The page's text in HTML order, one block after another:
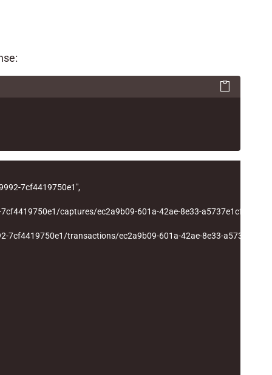
7cf4419750e1",
captures/ec2a9b09-601a-42ae-8e33-a5737e1cf177"
7cf4419750e1/transactions/ec2a9b09-601a-42ae-8e33-